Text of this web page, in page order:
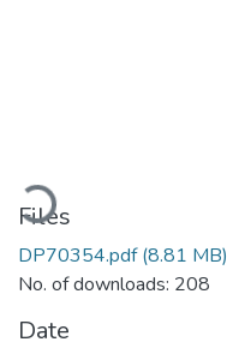
Files
DP70354.pdf(8.81 MB)
No. of downloads: 208
Date